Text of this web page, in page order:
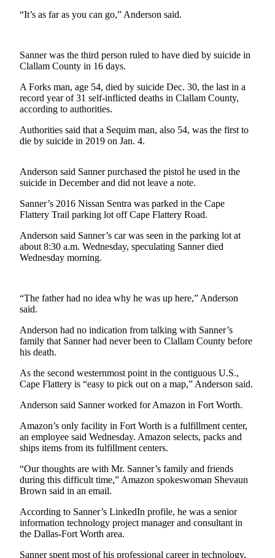
News
Justice
Business
Clallam
News
County
News
Submit
A
Photo
Submit
Idea
Sports
College
High
Sports
Outdoors
&
Submit
Sports
Results
Life
Arts &
“It’s as far as you can go,” Anderson said.
Sanner was the third person ruled to have died by suicide in
Clallam County in 16 days.
A Forks man, age 54, died by suicide Dec. 30, the last in a
record year of 31 self-inflicted deaths in Clallam County,
according to authorities.
Authorities said that a Sequim man, also 54, was the first to
die by suicide in 2019 on Jan. 4.
Anderson said Sanner purchased the pistol he used in the
suicide in December and did not leave a note.
Sanner’s 2016 Nissan Sentra was parked in the Cape
Flattery Trail parking lot off Cape Flattery Road.
Anderson said Sanner’s car was seen in the parking lot at
about 8:30 a.m. Wednesday, speculating Sanner died
Wednesday morning.
“The father had no idea why he was up here,” Anderson
said.
Anderson had no indication from talking with Sanner’s
family that Sanner had never been to Clallam County before
his death.
As the second westernmost point in the contiguous U.S.,
Cape Flattery is “easy to pick out on a map,” Anderson said.
Anderson said Sanner worked for Amazon in Fort Worth.
Amazon’s only facility in Fort Worth is a fulfillment center,
an employee said Wednesday. Amazon selects, packs and
ships items from its fulfillment centers.
“Our thoughts are with Mr. Sanner’s family and friends
during this difficult time,” Amazon spokeswoman Shevaun
Brown said in an email.
According to Sanner’s LinkedIn profile, he was a senior
information technology project manager and consultant in
the Dallas-Fort Worth area.
Sanner spent most of his professional career in technology,